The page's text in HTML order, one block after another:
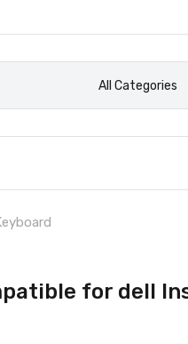
All Categories
for dell